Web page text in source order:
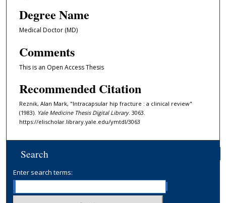
Degree Name
Medical Doctor (MD)
Comments
This is an Open Access Thesis
Recommended Citation
Reznik, Alan Mark, "Intracapsular hip fracture : a clinical review"
(1983). Yale Medicine Thesis Digital Library. 3063.
https://elischolar.library.yale.edu/ymtdl/3063
Search
Enter search terms: